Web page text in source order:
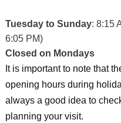
Tuesday to Sunday: 8:15
6:05 PM)
Closed on Mondays
It is important to note that
opening hours during
always a good idea to
planning your visit.